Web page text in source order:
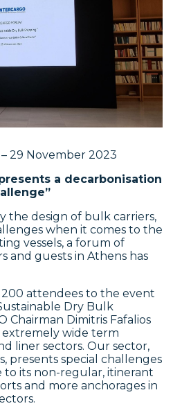
29 November 2023
a decarbonisation
the design of bulk carriers,
when it comes to the
vessels, a forum of
and guests in Athens has
attendees to the event
Dry Bulk
Chairman Dimitris Fafalios
extremely wide term
liner sectors. Our sector,
presents special challenges
to its non-regular, itinerant
and more anchorages in